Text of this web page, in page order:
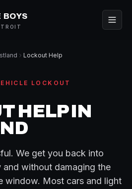
BOYS
Lockout Help
LOCKOUT
HELPIN
We get you back into
without damaging the
window. Most cars and light